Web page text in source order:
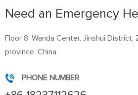
Need an Emergency
Floor 8, Wanda Center, Jinshui District,
province, China
PHONE NUMBER